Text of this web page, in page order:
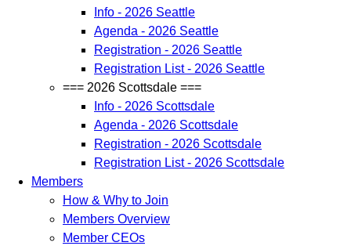
Info - 2026 Seattle
Agenda - 2026 Seattle
Registration - 2026 Seattle
Registration List - 2026 Seattle
=== 2026 Scottsdale ===
Info - 2026 Scottsdale
Agenda - 2026 Scottsdale
Registration - 2026 Scottsdale
Registration List - 2026 Scottsdale
Members
How & Why to Join
Members Overview
Member CEOs